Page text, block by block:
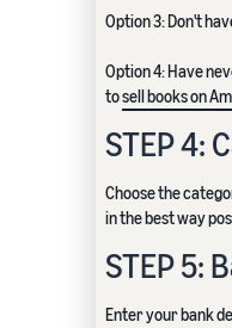
Option 3: Don't
Option 4: Have
tosell books on
STEP 4:
Choose the
in the best way
STEP 5:
Enter your bank